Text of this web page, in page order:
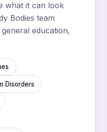
what it can look
Bodies team
education,
Disorders